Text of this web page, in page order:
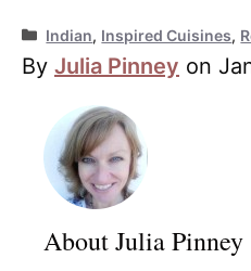
Categories
Indian, Inspired Cuisines,
By Julia Pinney on
About Julia Pinney